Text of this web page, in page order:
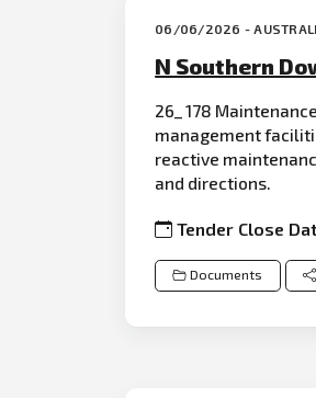
06/06/2026 -
N Southern
26_ 178
management
reactive
and directions.
Tender Close
Documents